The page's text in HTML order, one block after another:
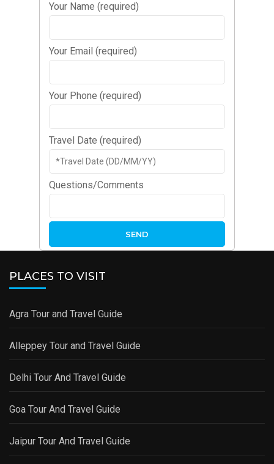
Your Name (required)
Your Email (required)
Your Phone (required)
Travel Date (required)
Questions/Comments
PLACES TO VISIT
Agra Tour and Travel Guide
Alleppey Tour and Travel Guide
Delhi Tour And Travel Guide
Goa Tour And Travel Guide
Jaipur Tour And Travel Guide